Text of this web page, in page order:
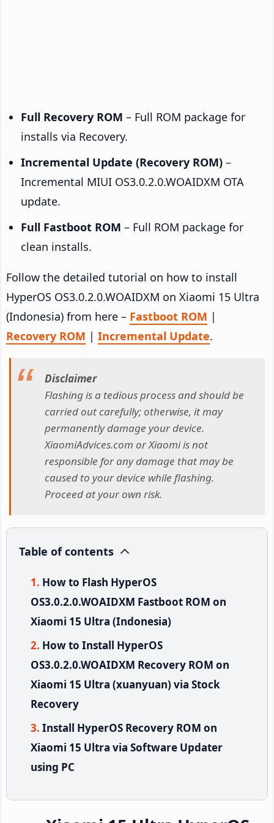
Full Recovery ROM – Full ROM package for
installs via Recovery.
Incremental Update (Recovery ROM) –
Incremental MIUI OS3.0.2.0.WOAIDXM OTA
update.
Full Fastboot ROM – Full ROM package for
clean installs.
Follow the detailed tutorial on how to install
HyperOS OS3.0.2.0.WOAIDXM on Xiaomi 15 Ultra
(Indonesia) from here – Fastboot ROM |
Recovery ROM | Incremental Update.
Disclaimer
Flashing is a tedious process and should be
carried out carefully; otherwise, it may
permanently damage your device.
XiaomiAdvices.com or Xiaomi is not
responsible for any damage that may be
caused to your device while flashing.
Proceed at your own risk.
Table of contents
How to Flash HyperOS
OS3.0.2.0.WOAIDXM Fastboot ROM on
Xiaomi 15 Ultra (Indonesia)
How to Install HyperOS
OS3.0.2.0.WOAIDXM Recovery ROM on
Xiaomi 15 Ultra (xuanyuan) via Stock
Recovery
Install HyperOS Recovery ROM on
Xiaomi 15 Ultra via Software Updater
using PC